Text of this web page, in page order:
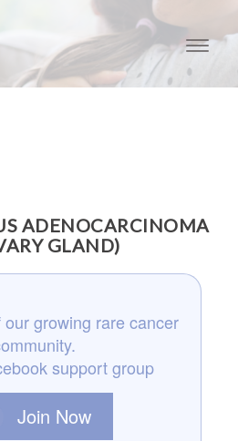
ADENOCARCINOMA
GLAND)
growing rare cancer
support group
Join Now